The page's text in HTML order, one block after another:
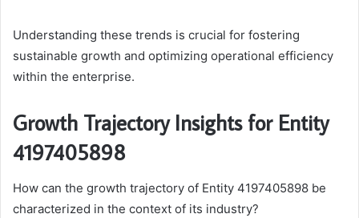
Understanding these trends is crucial for fostering
sustainable growth and optimizing operational efficiency
within the enterprise.
Growth Trajectory Insights for Entity
4197405898
How can the growth trajectory of Entity 4197405898 be
characterized in the context of its industry?